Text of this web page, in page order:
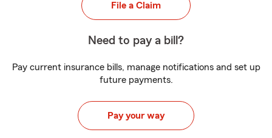
File a Claim
Need to pay a bill?
Pay current insurance bills, manage notifications and set up
future payments.
Pay your way